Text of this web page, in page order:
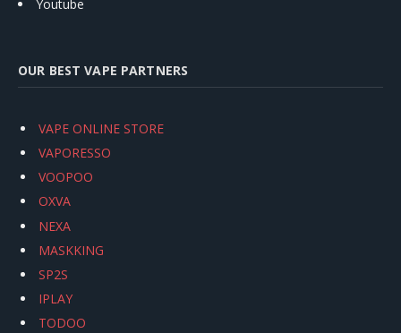
Youtube
OUR BEST VAPE PARTNERS
VAPE ONLINE STORE
VAPORESSO
VOOPOO
OXVA
NEXA
MASKKING
SP2S
IPLAY
TODOO